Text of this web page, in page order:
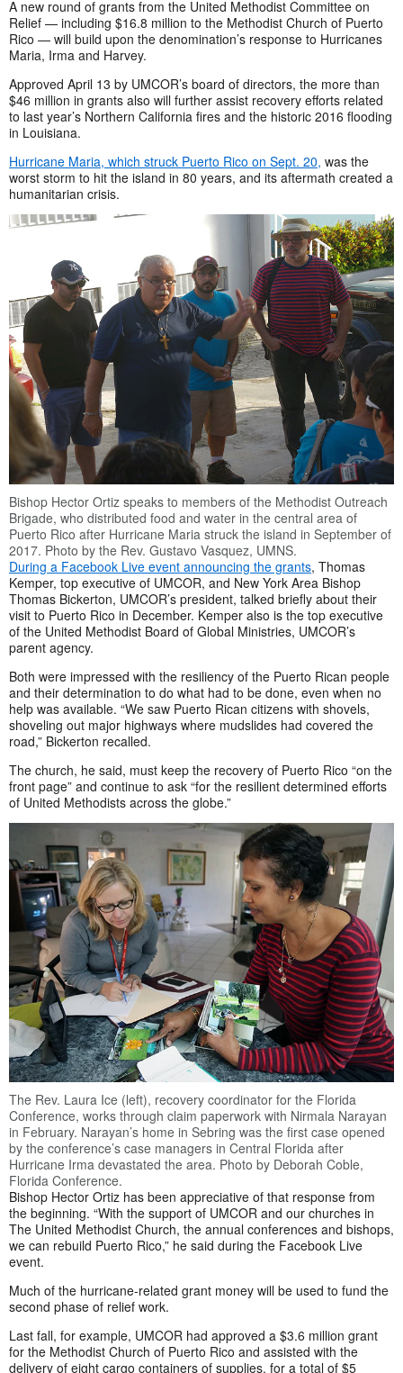
A new round of grants from the United Methodist Committee on
Relief — including $16.8 million to the Methodist Church of Puerto
Rico — will build upon the denomination’s response to Hurricanes
Maria, Irma and Harvey.
Approved April 13 by UMCOR’s board of directors, the more than
$46 million in grants also will further assist recovery efforts related
to last year’s Northern California fires and the historic 2016 flooding
in Louisiana.
Hurricane Maria, which struck Puerto Rico on Sept. 20, was the
worst storm to hit the island in 80 years, and its aftermath created a
humanitarian crisis.
Bishop Hector Ortiz speaks to members of the Methodist Outreach
Brigade, who distributed food and water in the central area of
Puerto Rico after Hurricane Maria struck the island in September of
2017. Photo by the Rev. Gustavo Vasquez, UMNS.
During a Facebook Live event announcing the grants, Thomas
Kemper, top executive of UMCOR, and New York Area Bishop
Thomas Bickerton, UMCOR’s president, talked briefly about their
visit to Puerto Rico in December. Kemper also is the top executive
of the United Methodist Board of Global Ministries, UMCOR’s
parent agency.
Both were impressed with the resiliency of the Puerto Rican people
and their determination to do what had to be done, even when no
help was available. “We saw Puerto Rican citizens with shovels,
shoveling out major highways where mudslides had covered the
road,” Bickerton recalled.
The church, he said, must keep the recovery of Puerto Rico “on the
front page” and continue to ask “for the resilient determined efforts
of United Methodists across the globe.”
The Rev. Laura Ice (left), recovery coordinator for the Florida
Conference, works through claim paperwork with Nirmala Narayan
in February. Narayan’s home in Sebring was the first case opened
by the conference’s case managers in Central Florida after
Hurricane Irma devastated the area. Photo by Deborah Coble,
Florida Conference.
Bishop Hector Ortiz has been appreciative of that response from
the beginning. “With the support of UMCOR and our churches in
The United Methodist Church, the annual conferences and bishops,
we can rebuild Puerto Rico,” he said during the Facebook Live
event.
Much of the hurricane-related grant money will be used to fund the
second phase of relief work.
Last fall, for example, UMCOR had approved a $3.6 million grant
for the Methodist Church of Puerto Rico and assisted with the
delivery of eight cargo containers of supplies, for a total of $5